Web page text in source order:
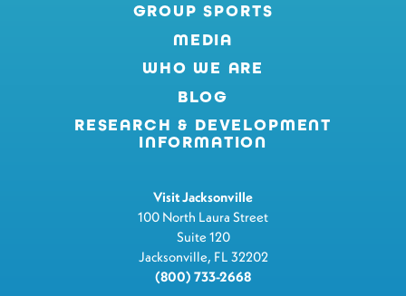
GROUP SPORTS
MEDIA
WHO WE ARE
BLOG
RESEARCH & DEVELOPMENT
INFORMATION
Visit Jacksonville
100 North Laura Street
Suite 120
Jacksonville, FL 32202
(800) 733-2668